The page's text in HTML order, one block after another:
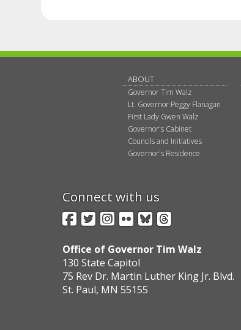
ABOUT
Governor Tim Walz
Lt. Governor Peggy Flanagan
First Lady Gwen Walz
Governor's Cabinet
Councils and Initiatives
Governor's Residence
Connect with us
Facebook
Twitter
Instagram
FlickrBlueSky
Threads
Office of Governor Tim Walz
130 State Capitol
75 Rev Dr. Martin Luther King Jr. Blvd.
St. Paul, MN 55155